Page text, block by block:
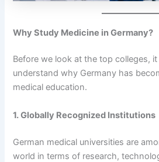
Why Study Medicine in Germany?
Before we look at the top colleges,
understand why Germany has
medical education.
1. Globally Recognized Institutions
German medical universities are
world in terms of research,